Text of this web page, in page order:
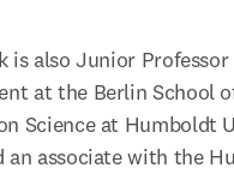
is also Junior
at the Berlin School
Science at Humboldt
an associate with the